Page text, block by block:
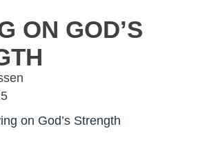
COACHING
GAME DAY SERMONS
ON GOD’S
on God’s Strength